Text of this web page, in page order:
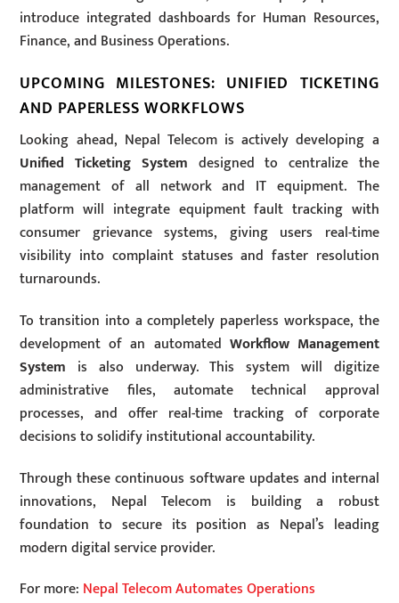
introduce integrated dashboards for Human Resources,
Finance, and Business Operations.
UPCOMING MILESTONES: UNIFIED TICKETING
AND PAPERLESS WORKFLOWS
Looking ahead, Nepal Telecom is actively developing a
Unified Ticketing System designed to centralize the
management of all network and IT equipment. The
platform will integrate equipment fault tracking with
consumer grievance systems, giving users real-time
visibility into complaint statuses and faster resolution
turnarounds.
To transition into a completely paperless workspace, the
development of an automated Workflow Management
System is also underway. This system will digitize
administrative files, automate technical approval
processes, and offer real-time tracking of corporate
decisions to solidify institutional accountability.
Through these continuous software updates and internal
innovations, Nepal Telecom is building a robust
foundation to secure its position as Nepal’s leading
modern digital service provider.
For more: Nepal Telecom Automates Operations